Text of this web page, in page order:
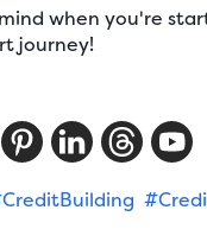
when you're
journey!